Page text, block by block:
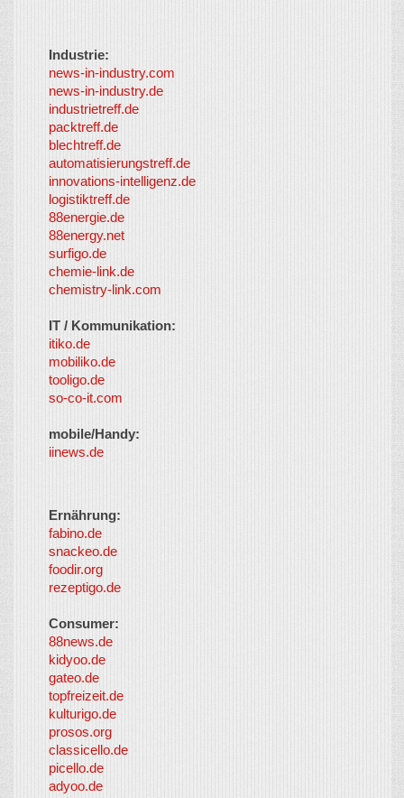
Industrie:
news-in-industry.com
news-in-industry.de
industrietreff.de
packtreff.de
blechtreff.de
automatisierungstreff.de
innovations-intelligenz.de
logistiktreff.de
88energie.de
88energy.net
surfigo.de
chemie-link.de
chemistry-link.com
IT / Kommunikation:
itiko.de
mobiliko.de
tooligo.de
so-co-it.com
mobile/Handy:
iinews.de
Ernährung:
fabino.de
snackeo.de
foodir.org
rezeptigo.de
Consumer:
88news.de
kidyoo.de
gateo.de
topfreizeit.de
kulturigo.de
prosos.org
classicello.de
picello.de
adyoo.de